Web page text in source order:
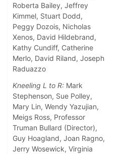
Roberta Bailey, Jeffrey
Kimmel, Stuart Dodd,
Peggy Dozois, Nicholas
Xenos, David Hildebrand,
Kathy Cundiff, Catherine
Merlo, David Riland, Joseph
Raduazzo
Kneeling L to R: Mark
Stephenson, Sue Polley,
Mary Lin, Wendy Yazujian,
Meigs Ross, Professor
Truman Bullard (Director),
Guy Hoagland, Joan Ragno,
Jerry Wosewick, Virginia